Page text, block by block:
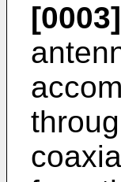
[0003]